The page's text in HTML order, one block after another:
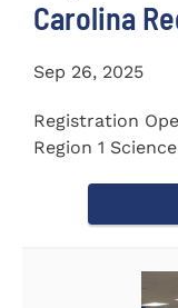
Carolina
Sep 26, 2025
Registration
Region 1